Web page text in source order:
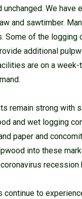
unchanged. We
and sawtimber.
of the logging
additional
are on a
remain strong with
and wet logging
paper and
into these
continue to